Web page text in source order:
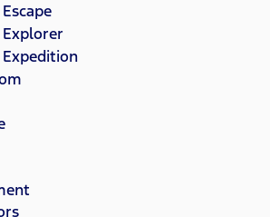
Escape
Explorer
Expedition